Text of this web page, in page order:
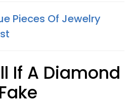
Pieces Of Jewelry
If A Diamond